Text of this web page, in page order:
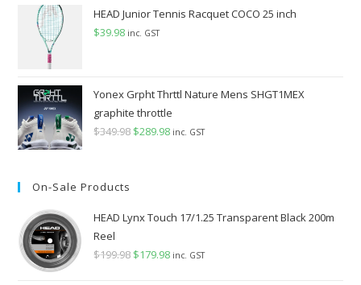
was:
$149.98.
is:
HEAD Junior Tennis Racquet COCO 25 inch
$39.98 inc. GST
Yonex Grpht Thrttl Nature Mens SHGT1MEX
graphite throttle
$349.98 Original
$289.98Current
inc. GST
On-Sale Products
HEAD Lynx Touch 17/1.25 Transparent Black 200m
Reel
$199.98 Original
$179.98Current
inc. GST